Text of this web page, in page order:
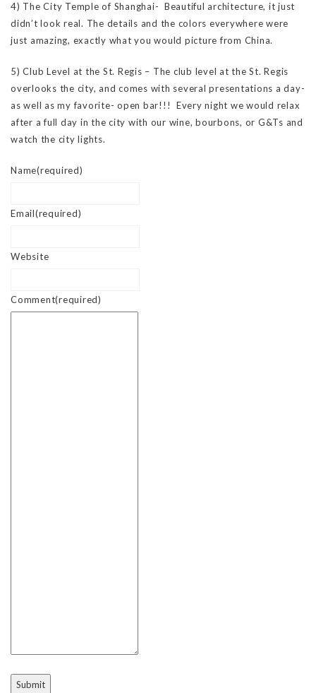
4) The City Temple of Shanghai- Beautiful architecture, it just
didn’t look real. The details and the colors everywhere were
just amazing, exactly what you would picture from China.
5) Club Level at the St. Regis – The club level at the St. Regis
overlooks the city, and comes with several presentations a day-
as well as my favorite- open bar!!! Every night we would relax
after a full day in the city with our wine, bourbons, or G&Ts and
watch the city lights.
Name(required)
Email(required)
Website
Comment(required)
Submit